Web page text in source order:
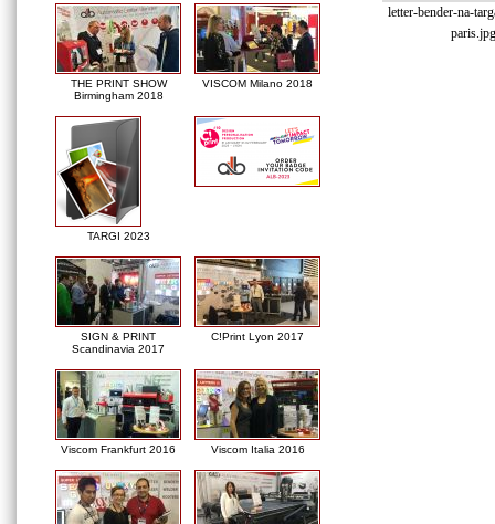
THE PRINT SHOW
Birmingham 2018
VISCOM Milano 2018
TARGI 2023
SIGN & PRINT
Scandinavia 2017
C!Print Lyon 2017
Viscom Frankfurt 2016 Viscom Italia 2016
letter-bender-na-
paris.jpg